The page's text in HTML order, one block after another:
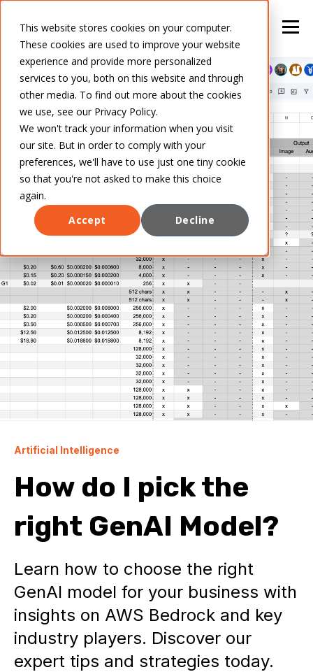
This website stores cookies on your computer.
These cookies are used to improve your website
experience and provide more personalized
services to you, both on this website and through
other media. To find out more about the cookies
we use, see our Privacy Policy.
We won't track your information when you visit
our site. But in order to comply with your
preferences, we'll have to use just one tiny cookie
so that you're not asked to make this choice
again.
Accept
Decline
Artificial Intelligence
How do I pick the
right GenAI Model?
Learn how to choose the right
GenAI model for your business with
insights on AWS Bedrock and key
industry players. Discover our
expert tips and strategies today.